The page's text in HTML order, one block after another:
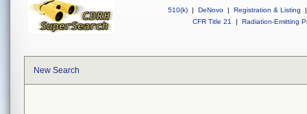
510(k) | DeNovo | Registration & Listing
|
CFR Title 21
| Radiation-Emitting
New Search